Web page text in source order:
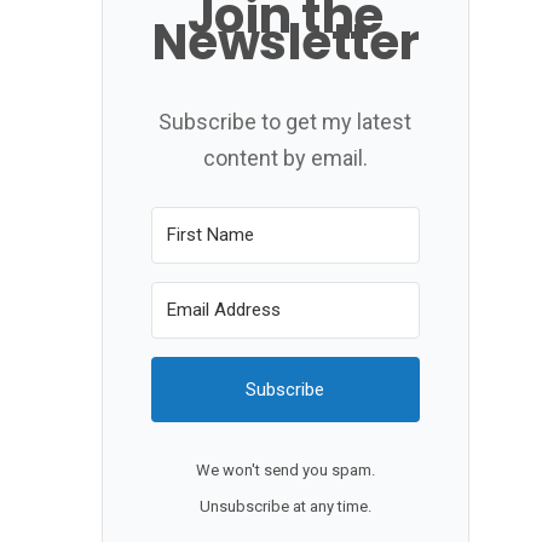
Join the
Newsletter
Subscribe to get my latest
content by email.
Subscribe
We won't send you spam.
Unsubscribe at any time.